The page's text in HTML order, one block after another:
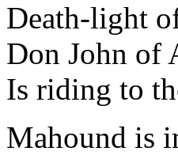
Death-light
Don John of
Is riding to
Mahound is